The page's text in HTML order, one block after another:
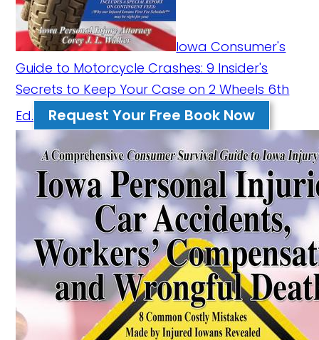
Iowa Consumer's
Guide to Motorcycle Crashes: 9 Insider's
Secrets to Keep Your Case on 2 Wheels 6th
Ed.
Request Your Free Book Now